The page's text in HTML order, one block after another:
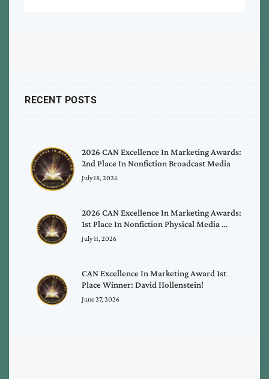
RECENT POSTS
2026 CAN Excellence In Marketing Awards:
2nd Place In Nonfiction Broadcast Media
July 18, 2026
2026 CAN Excellence In Marketing Awards:
1st Place In Nonfiction Physical Media …
July 11, 2026
CAN Excellence In Marketing Award 1st
Place Winner: David Hollenstein!
June 27, 2026